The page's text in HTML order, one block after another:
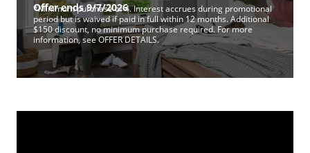
Offer ends 9/7/2026
*Minimum purchase of 4. Interest accrues during promotional
period but is waived if paid in full within 12 months. Additional
$150 discount, no minimum purchase required. For more
information, see OFFER DETAILS.